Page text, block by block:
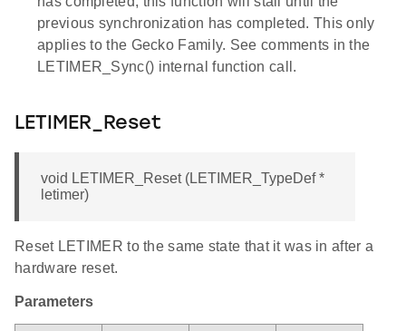
previous synchronization has completed. This only
applies to the Gecko Family. See comments in the
LETIMER_Sync() internal function call.
LETIMER_Reset
void LETIMER_Reset (LETIMER_TypeDef *
letimer)
Reset LETIMER to the same state that it was in after a
hardware reset.
Parameters